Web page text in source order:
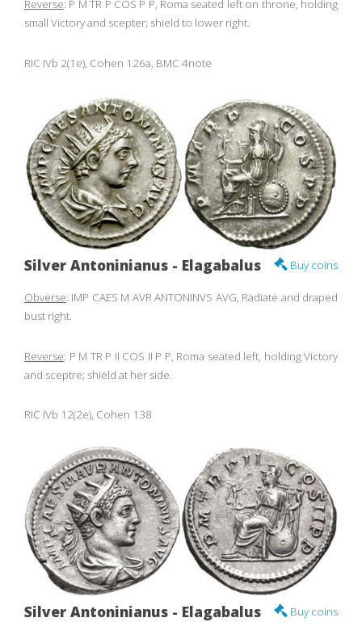
Reverse: P M TR P COS P P, Roma seated left on throne, holding
small Victory and scepter; shield to lower right.
RIC IVb 2(1e), Cohen 126a, BMC 4note
Buy coins
Silver Antoninianus - Elagabalus
Obverse: IMP CAES M AVR ANTONINVS AVG, Radiate and draped
bust right.
Reverse: P M TR P II COS II P P, Roma seated left, holding Victory
and sceptre; shield at her side.
RIC IVb 12(2e), Cohen 138
Buy coins
Silver Antoninianus - Elagabalus